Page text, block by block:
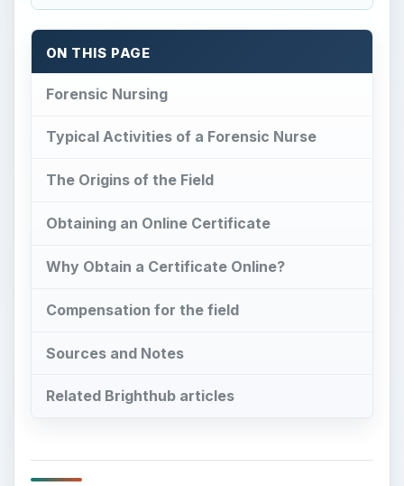
ON THIS PAGE
Forensic Nursing
Typical Activities of a Forensic Nurse
The Origins of the Field
Obtaining an Online Certificate
Why Obtain a Certificate Online?
Compensation for the field
Sources and Notes
Related Brighthub articles